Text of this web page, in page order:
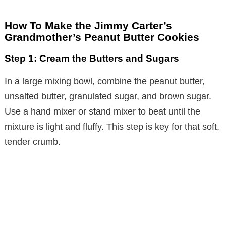
How To Make the Jimmy Carter’s
Grandmother’s Peanut Butter Cookies
Step 1: Cream the Butters and Sugars
In a large mixing bowl, combine the peanut butter,
unsalted butter, granulated sugar, and brown sugar.
Use a hand mixer or stand mixer to beat until the
mixture is light and fluffy. This step is key for that soft,
tender crumb.